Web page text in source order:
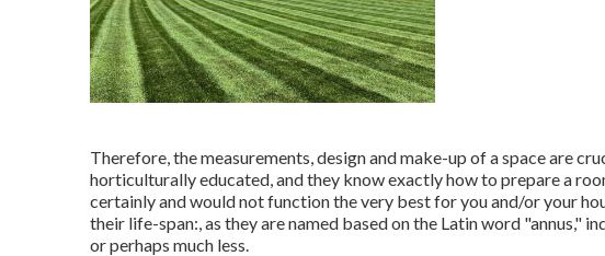
Therefore, the measurements, design and make-up of a space are
horticulturally educated, and they know exactly how to prepare a
certainly and would not function the very best for you and/or your
their life-span:, as they are named based on the Latin word "annus,"
or perhaps much less.